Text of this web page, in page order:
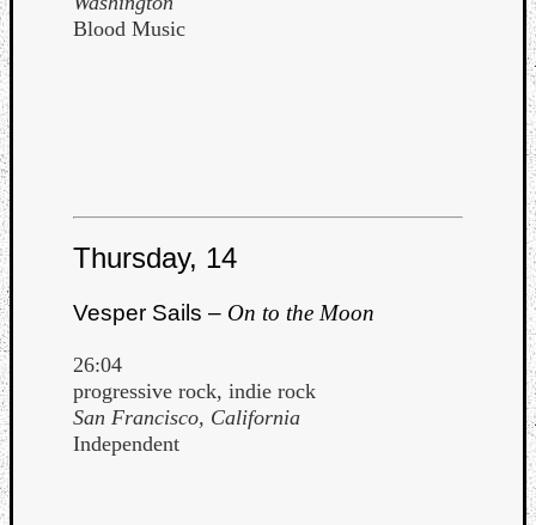
Blood Music
Thursday, 14
Vesper Sails – On to the Moon
26:04
progressive rock, indie rock
San Francisco, California
Independent